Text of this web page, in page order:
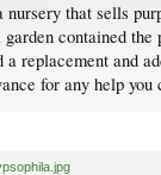
nursery that sells
contained
replacement and
for any help you